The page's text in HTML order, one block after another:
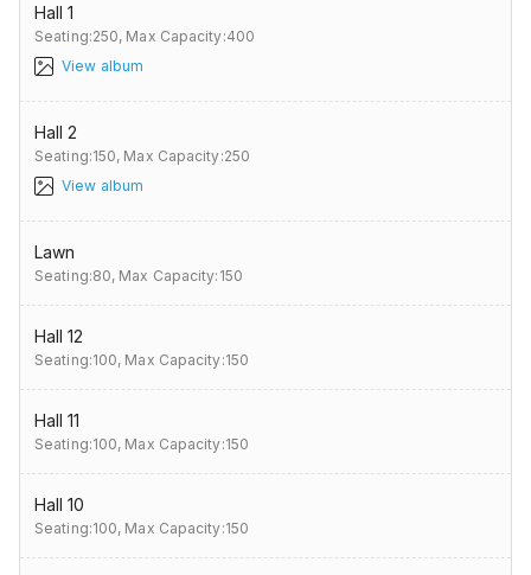
Hall 1
Seating:250, Max Capacity:400
View album
Hall 2
Seating:150, Max Capacity:250
View album
Lawn
Seating:80, Max Capacity:150
Hall 12
Seating:100, Max Capacity:150
Hall 11
Seating:100, Max Capacity:150
Hall 10
Seating:100, Max Capacity:150